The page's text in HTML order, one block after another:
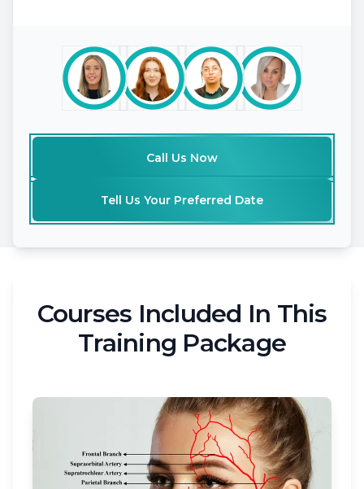
Call Us Now
Tell Us Your Preferred Date
Courses Included In This
Training Package